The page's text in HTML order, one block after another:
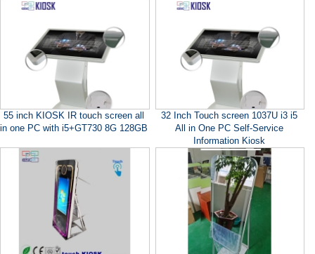
55 inch KIOSK IR touch screen all
in one PC with i5+GT730 8G 128GB
32 Inch Touch screen 1037U i3 i5
All in One PC Self-Service
Information Kiosk